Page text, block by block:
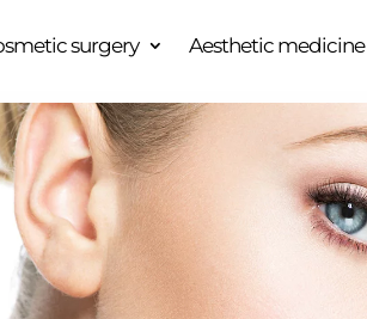
surgery Aesthetic medicine